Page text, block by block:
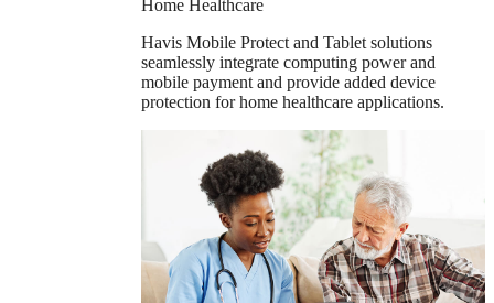
Home Healthcare
Havis Mobile Protect and Tablet solutions
seamlessly integrate computing power and
mobile payment and provide added device
protection for home healthcare applications.